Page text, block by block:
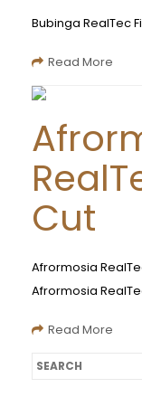
Bubinga RealTec
Read More
Cut
Afrormosia
Afrormosia
Read More